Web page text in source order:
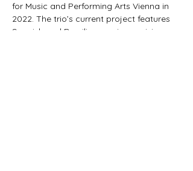
for Music and Performing Arts Vienna in
2022. The trio’s current project features
Spanish and Brazilian music, receiving